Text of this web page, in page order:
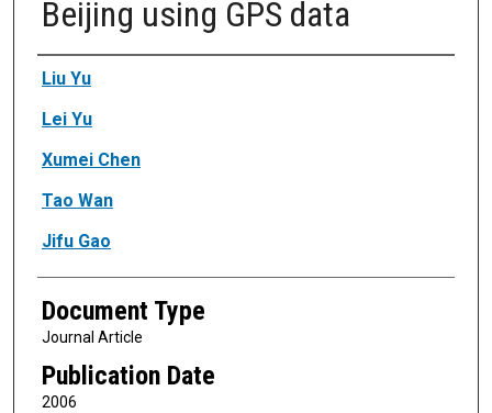
Beijing using GPS data
Authors
Liu Yu
Lei Yu
Xumei Chen
Tao Wan
Jifu Gao
Document Type
Journal Article
Publication Date
2006